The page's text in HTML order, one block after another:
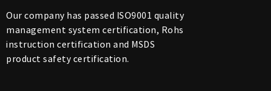
Our company has passed ISO9001 quality
management system certification, Rohs
instruction certification and MSDS
product safety certification.